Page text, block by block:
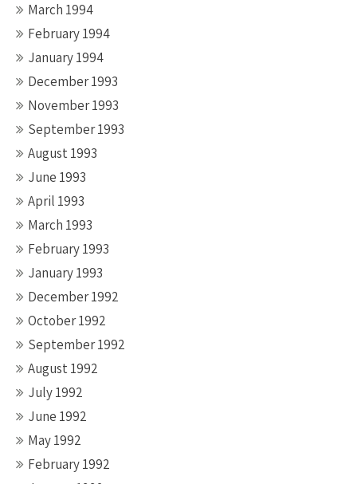
March 1994
February 1994
January 1994
December 1993
November 1993
September 1993
August 1993
June 1993
April 1993
March 1993
February 1993
January 1993
December 1992
October 1992
September 1992
August 1992
July 1992
June 1992
May 1992
February 1992